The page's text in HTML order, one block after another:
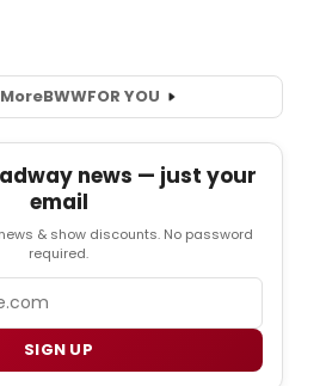
BWWFOR YOU
news — just your
email
& show discounts. No password
required.
SIGN UP